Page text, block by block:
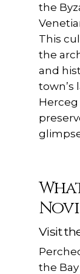
the
This
the
and
town’s
Herceg
Novi
Visit
the